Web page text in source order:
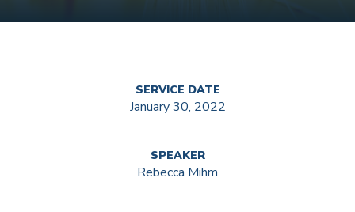
SERVICE DATE
January 30, 2022
SPEAKER
Rebecca Mihm